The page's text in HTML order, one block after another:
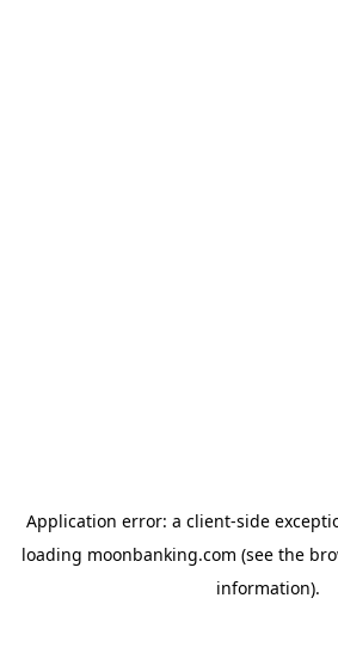
Application error: a client-side
loading moonbanking.com (see the
information).